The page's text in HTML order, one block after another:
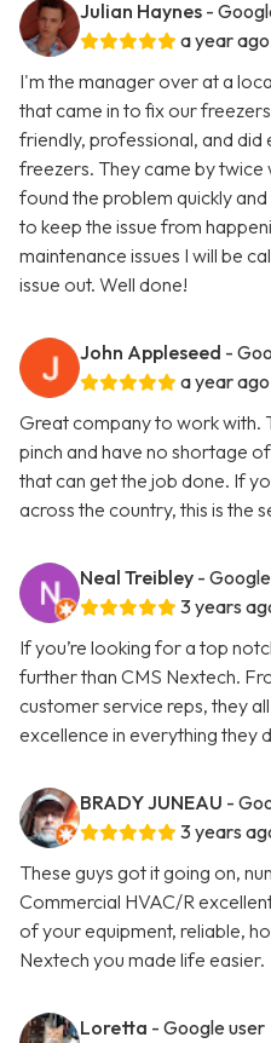
Julian Haynes -
a year ago
I'm the manager over at a
that came in to fix our
friendly, professional, and
freezers. They came by twice
found the problem quickly
to keep the issue from
maintenance issues I will be
issue out. Well done!
John Appleseed -
a year ago
Great company to work with.
pinch and have no shortage
that can get the job done. If
across the country, this is the
Neal Treibley -
3 years
If you’re looking for a top
further than CMS Nextech.
customer service reps, they
excellence in everything they
BRADY JUNEAU -
3 years
These guys got it going on,
Commercial HVAC/R
of your equipment, reliable,
Nextech you made life easier.
Loretta - Google user